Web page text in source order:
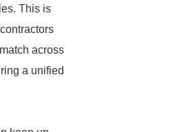
This is
across
a unified